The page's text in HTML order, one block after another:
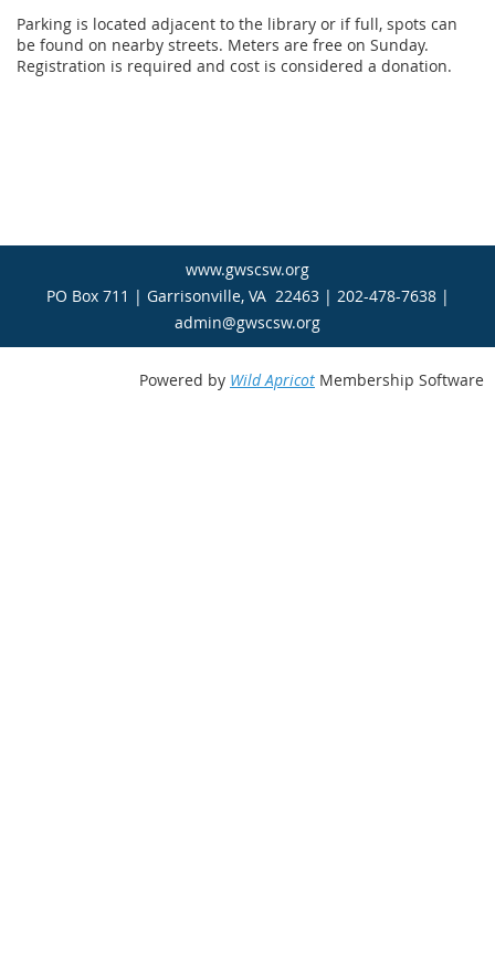
Parking is located adjacent to the library or if full, spots can
be found on nearby streets. Meters are free on Sunday.
Registration is required and cost is considered a donation.
www.gwscsw.org
PO Box 711 | Garrisonville, VA 22463 | 202-478-7638 |
admin@gwscsw.org
Powered by Wild Apricot Membership Software